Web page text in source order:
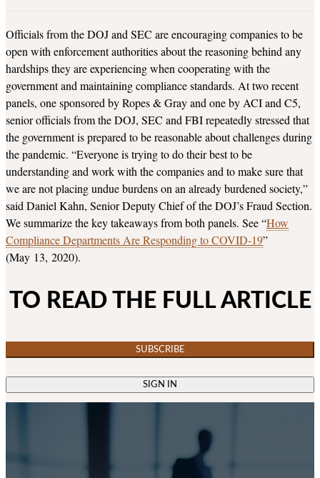
Officials from the DOJ and SEC are encouraging companies to be
open with enforcement authorities about the reasoning behind any
hardships they are experiencing when cooperating with the
government and maintaining compliance standards. At two recent
panels, one sponsored by Ropes & Gray and one by ACI and C5,
senior officials from the DOJ, SEC and FBI repeatedly stressed that
the government is prepared to be reasonable about challenges during
the pandemic. “Everyone is trying to do their best to be
understanding and work with the companies and to make sure that
we are not placing undue burdens on an already burdened society,”
said Daniel Kahn, Senior Deputy Chief of the DOJ’s Fraud Section.
We summarize the key takeaways from both panels. See “How
Compliance Departments Are Responding to COVID‑19”
(May 13, 2020).
TO READ THE FULL ARTICLE
SUBSCRIBE
SIGN IN